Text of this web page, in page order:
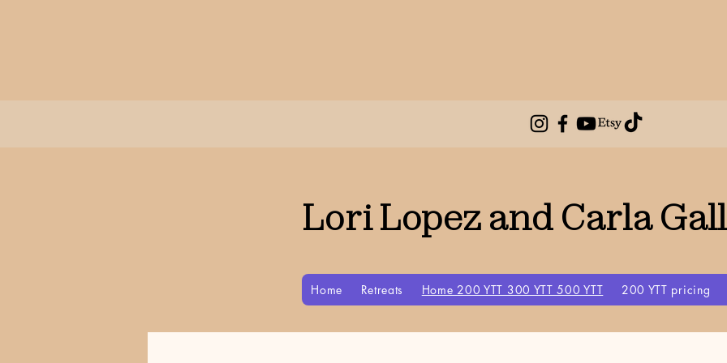
Lori Lopez and Carla
Home Retreats Home 200 YTT 300 YTT 500 YTT 200 YTT pricing